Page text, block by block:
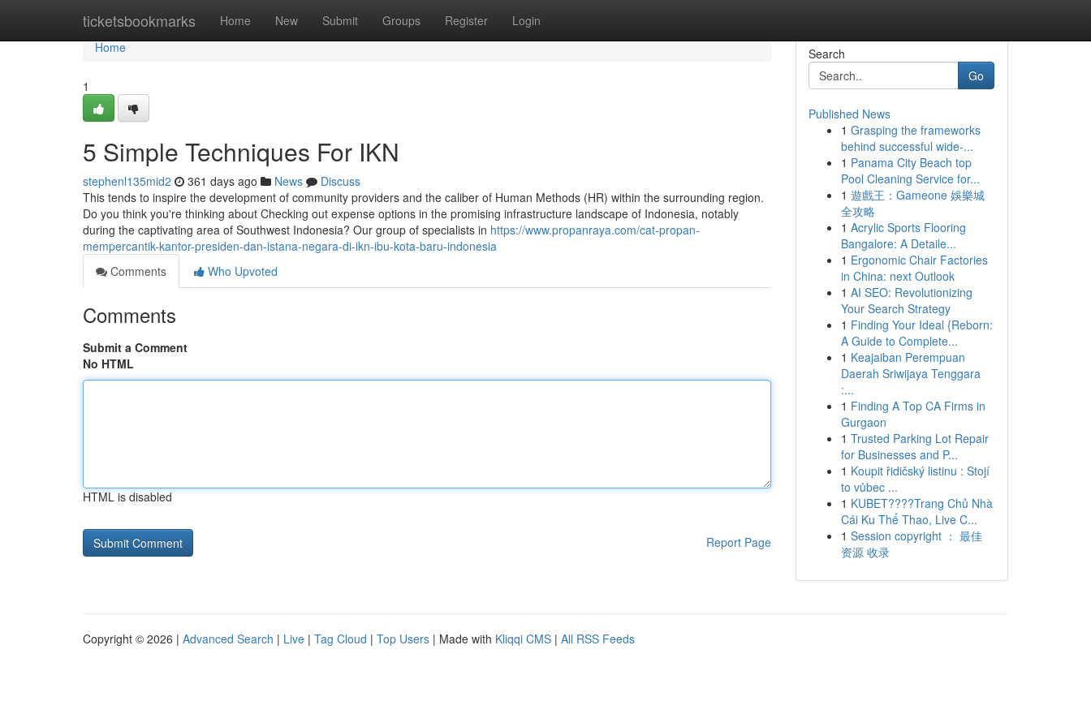
ticketsbookmarks Home New Submit Groups Register Login
Home
Home
1
5 Simple Techniques For IKN
stephenl135mid2 361 days ago News
Discuss
This tends to inspire the development of community providers and the caliber of Human Methods (HR) within the surrounding region.
Do you think you're thinking about Checking out expense options in the promising infrastructure landscape of Indonesia, notably
during the captivating area of Southwest Indonesia? Our group of specialists in https://www.propanraya.com/cat-propan-
mempercantik-kantor-presiden-dan-istana-negara-di-ikn-ibu-kota-baru-indonesia
Comments
Who Upvoted
Comments
Submit a Comment
No HTML
HTML is disabled
Report Page
Search
Go
Published News
1 Grasping the frameworks
behind successful wide-...
1 Panama City Beach top
Pool Cleaning Service for...
1 遊戲王：Gameone 娛樂城
全攻略
1 Acrylic Sports Flooring
Bangalore: A Detaile...
1 Ergonomic Chair Factories
in China: next Outlook
1 AI SEO: Revolutionizing
Your Search Strategy
1 Finding Your Ideal {Reborn:
A Guide to Complete...
1 Keajaiban Perempuan
Daerah Sriwijaya Tenggara
:...
1 Finding A Top CA Firms in
Gurgaon
1 Trusted Parking Lot Repair
for Businesses and P...
1 Koupit řidičský listinu : Stojí
to vůbec ...
1 KUBET????️Trang Chủ Nhà
Cái Ku Thể Thao, Live C...
1 Session copyright ： 最佳
资源 收录
Copyright © 2026 | Advanced Search | Live | Tag Cloud | Top Users | Made with Kliqqi CMS | All RSS Feeds